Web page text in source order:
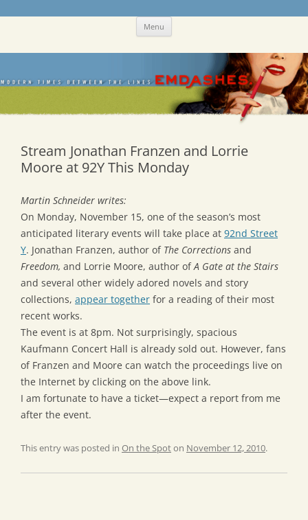
Skip Menu
Stream Jonathan Franzen and Lorrie
Moore at 92Y This Monday
Martin Schneider writes:
On Monday, November 15, one of the season’s most
anticipated literary events will take place at 92nd Street
Y. Jonathan Franzen, author of The Corrections and
Freedom, and Lorrie Moore, author ofA Gate at the Stairs
and several other widely adored novels and story
collections, appear together for a reading of their most
recent works.
The event is at 8pm. Not surprisingly, spacious
Kaufmann Concert Hall is already sold out. However, fans
of Franzen and Moore can watch the proceedings live on
the Internet by clicking on the above link.
I am fortunate to have a ticket—expect a report from me
after the event.
This entry was posted in On the Spoton November 12, 2010.